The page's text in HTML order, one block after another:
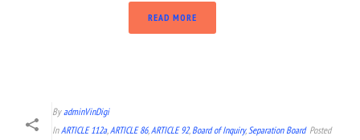
READ MORE
By adminVinDigi
In ARTICLE 112a,ARTICLE 86,ARTICLE 92, Board of Inquiry,Separation Board Posted